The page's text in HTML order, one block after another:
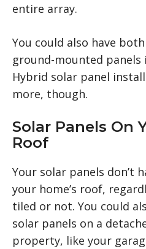
entire array.
You could also have
ground-mounted panels
Hybrid solar panel
more, though.
Solar Panels On
Roof
Your solar panels don’t
your home’s roof,
tiled or not. You could
solar panels on a
property, like your